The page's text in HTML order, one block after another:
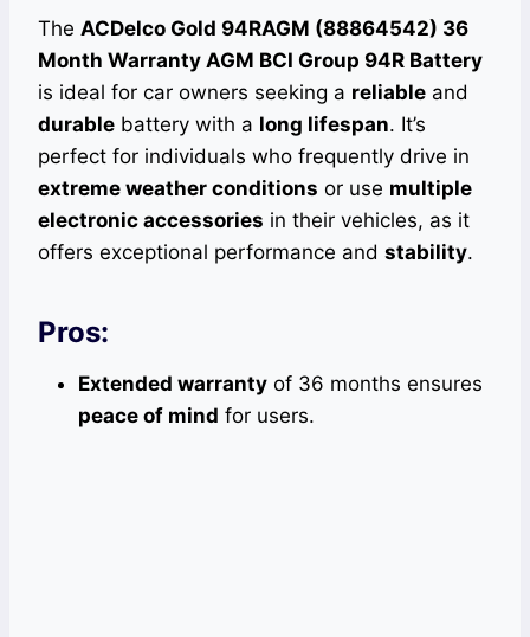
The ACDelco Gold 94RAGM (88864542) 36
Month Warranty AGM BCI Group 94R Battery
is ideal for car owners seeking a reliable and
durable battery with a long lifespan. It’s
perfect for individuals who frequently drive in
extreme weather conditions or use multiple
electronic accessories in their vehicles, as it
offers exceptional performance and stability.
Pros:
Extended warranty of 36 months ensures
peace of mind for users.